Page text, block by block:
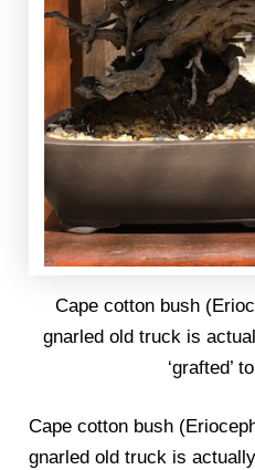
Cape cotton bush
gnarled old truck is
‘grafted’
Cape cotton bush
gnarled old truck is